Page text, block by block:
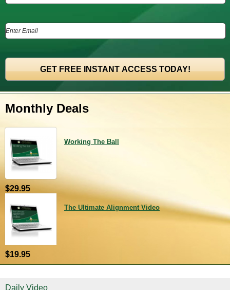
Monthly Deals
Working The Ball
$29.95
The Ultimate Alignment Video
$19.95
Daily Video